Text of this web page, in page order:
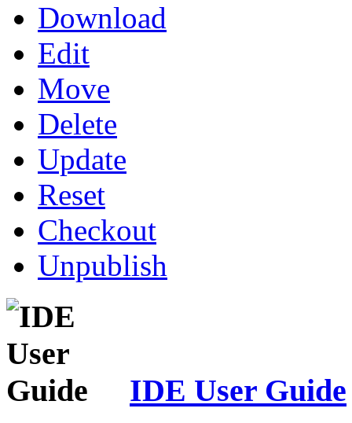
Download
Edit
Move
Delete
Update
Reset
Checkout
Unpublish
IDE User Guide